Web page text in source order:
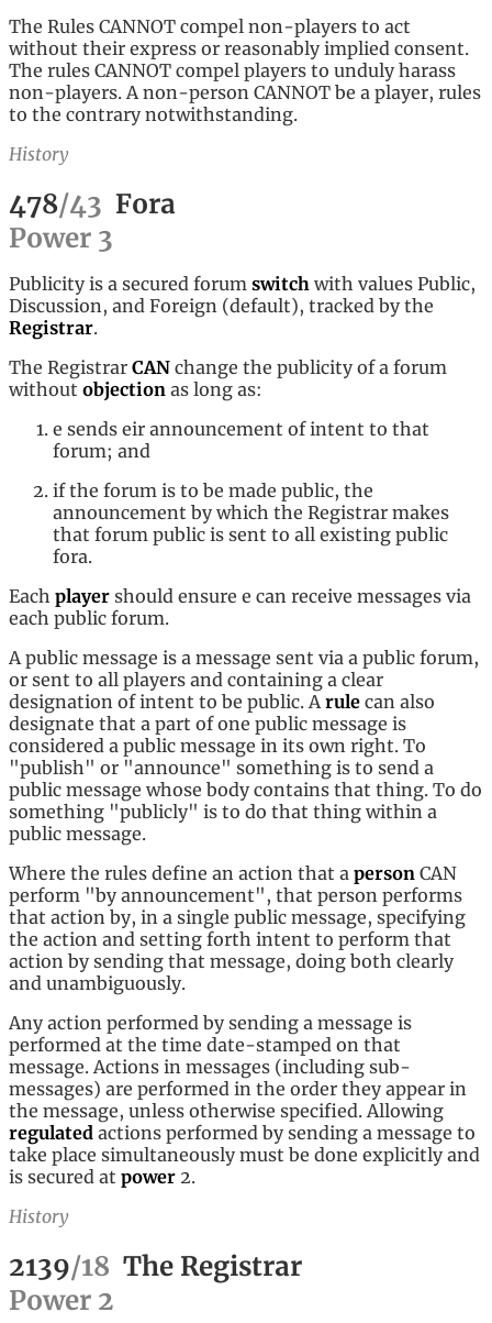
The Rules CANNOT compel non-players to act
without their express or reasonably implied consent.
The rules CANNOT compel players to unduly harass
non-players. A non-person CANNOT be a player, rules
to the contrary notwithstanding.
History
478/43 Fora
Power 3
Publicity is a secured forum switch with values Public,
Discussion, and Foreign (default), tracked by the
Registrar.
The Registrar CAN change the publicity of a forum
without objection as long as:
e sends eir announcement of intent to that
forum; and
if the forum is to be made public, the
announcement by which the Registrar makes
that forum public is sent to all existing public
fora.
Each player should ensure e can receive messages via
each public forum.
A public message is a message sent via a public forum,
or sent to all players and containing a clear
designation of intent to be public. Arule can also
designate that a part of one public message is
considered a public message in its own right. To
"publish" or "announce" something is to send a
public message whose body contains that thing. To do
something "publicly" is to do that thing within a
public message.
Where the rules define an action that a person CAN
perform "by announcement", that person performs
that action by, in a single public message, specifying
the action and setting forth intent to perform that
action by sending that message, doing both clearly
and unambiguously.
Any action performed by sending a message is
performed at the time date-stamped on that
message. Actions in messages (including sub-
messages) are performed in the order they appear in
the message, unless otherwise specified. Allowing
regulated actions performed by sending a message to
take place simultaneously must be done explicitly and
is secured at power 2.
History
2139/18 The Registrar
Power 2